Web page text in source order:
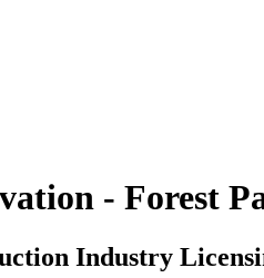
- Forest
Industry